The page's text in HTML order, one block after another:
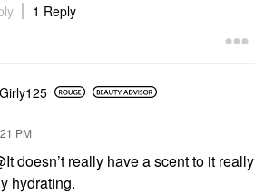
1 Reply
PM
doesn’t really have a scent to it really
hydrating.